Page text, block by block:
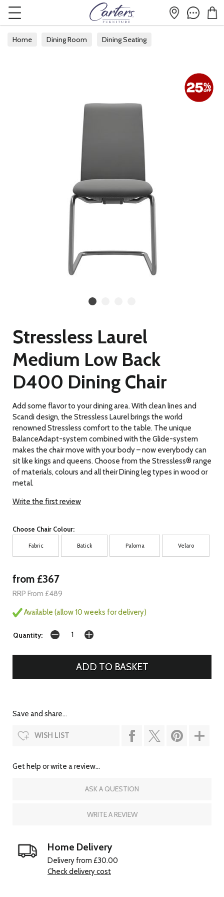
Home Dining Room
Dining Seating
Stressless Laurel
Medium Low Back
D400 Dining Chair
Add some flavor to your dining area. With clean lines and
Scandi design, the Stressless Laurel brings the world
renowned Stressless comfort to the table. The unique
BalanceAdapt-system combined with the Glide-system
makes the chair move with your body – now everybody can
sit like kings and queens. Choose from the Stressless® range
of materials, colours and all their Dining leg types in wood or
metal.
Write the first review
Choose Chair Colour:
Fabric Batick Paloma Velaro
from £367
RRP From £489
Available (allow 10 weeks for delivery)
Quantity:
Save and share...
WISH LIST
Get help or write a review...
ASK A QUESTION
WRITE A REVIEW
Home Delivery
Delivery from £30.00
Check delivery cost